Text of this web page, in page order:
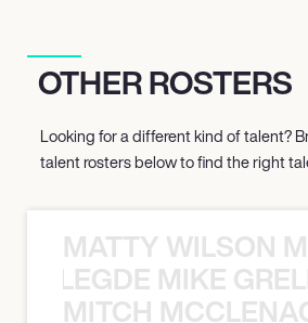
OTHER ROSTERS
Looking for a different kind of talent?
talent rosters below to find the right
MATTY WILSON
MIKE
MITCH